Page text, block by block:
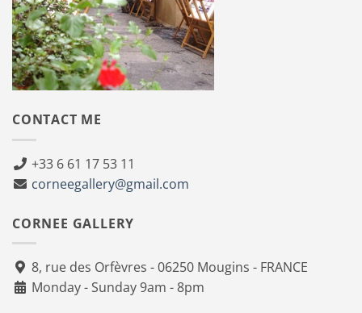
CONTACT ME
+33 6 61 17 53 11
corneegallery@gmail.com
CORNEE GALLERY
8, rue des Orfèvres - 06250 Mougins - FRANCE
Monday - Sunday 9am - 8pm